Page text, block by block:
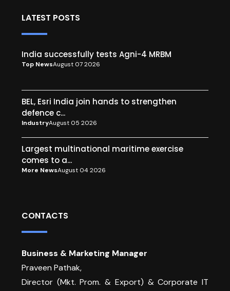
LATEST POSTS
India successfully tests Agni-4 MRBM
Top NewsAugust 07 2026
BEL, Esri India join hands to strengthen
defence c...
IndustryAugust 05 2026
Largest multinational maritime exercise
comes to a...
More NewsAugust 04 2026
CONTACTS
Business & Marketing Manager
Praveen Pathak,
Director (Mkt. Prom. & Export) & Corporate IT